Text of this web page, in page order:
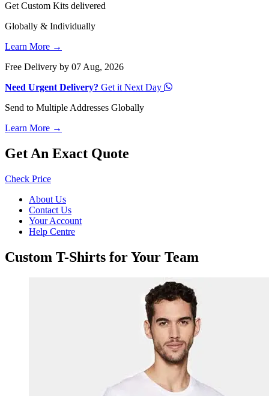
Get Custom Kits delivered
Globally & Individually
Learn More →
Free Delivery by 07 Aug, 2026
Need Urgent Delivery? Get it Next Day
Send to Multiple Addresses Globally
Learn More →
Get An Exact Quote
Check Price
About Us
Contact Us
Your Account
Help Centre
Custom T-Shirts for Your Team